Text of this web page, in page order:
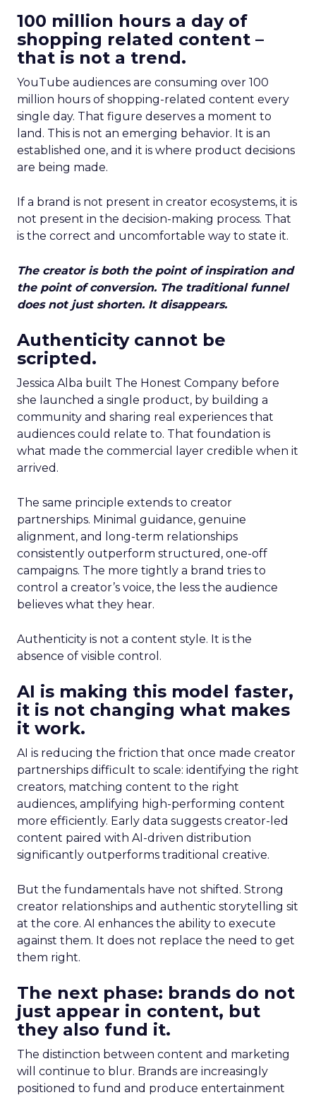
100 million hours a day of
shopping related content –
that is not a trend.
YouTube audiences are consuming over 100
million hours of shopping-related content every
single day. That figure deserves a moment to
land. This is not an emerging behavior. It is an
established one, and it is where product decisions
are being made.
If a brand is not present in creator ecosystems, it is
not present in the decision-making process. That
is the correct and uncomfortable way to state it.
The creator is both the point of inspiration and
the point of conversion. The traditional funnel
does not just shorten. It disappears.
Authenticity cannot be
scripted.
Jessica Alba built The Honest Company before
she launched a single product, by building a
community and sharing real experiences that
audiences could relate to. That foundation is
what made the commercial layer credible when it
arrived.
The same principle extends to creator
partnerships. Minimal guidance, genuine
alignment, and long-term relationships
consistently outperform structured, one-off
campaigns. The more tightly a brand tries to
control a creator’s voice, the less the audience
believes what they hear.
Authenticity is not a content style. It is the
absence of visible control.
AI is making this model faster,
it is not changing what makes
it work.
AI is reducing the friction that once made creator
partnerships difficult to scale: identifying the right
creators, matching content to the right
audiences, amplifying high-performing content
more efficiently. Early data suggests creator-led
content paired with AI-driven distribution
significantly outperforms traditional creative.
But the fundamentals have not shifted. Strong
creator relationships and authentic storytelling sit
at the core. AI enhances the ability to execute
against them. It does not replace the need to get
them right.
The next phase: brands do not
just appear in content, but
they also fund it.
The distinction between content and marketing
will continue to blur. Brands are increasingly
positioned to fund and produce entertainment